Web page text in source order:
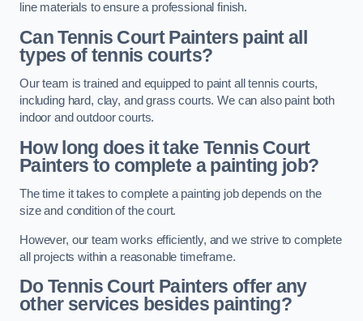
line materials to ensure a professional finish.
Can Tennis Court Painters paint all
types of tennis courts?
Our team is trained and equipped to paint all tennis courts,
including hard, clay, and grass courts. We can also paint both
indoor and outdoor courts.
How long does it take Tennis Court
Painters to complete a painting job?
The time it takes to complete a painting job depends on the
size and condition of the court.
However, our team works efficiently, and we strive to complete
all projects within a reasonable timeframe.
Do Tennis Court Painters offer any
other services besides painting?